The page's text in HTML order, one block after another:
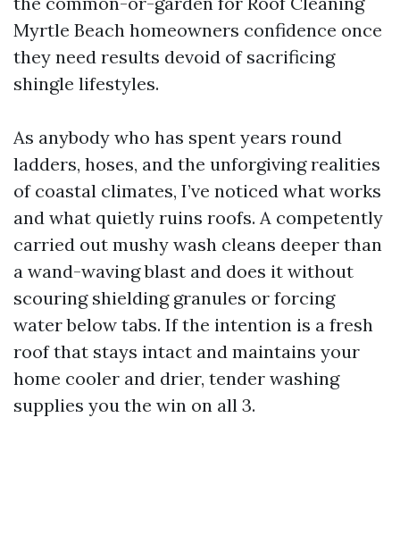
Myrtle Beach homeowners confidence once
they need results devoid of sacrificing
shingle lifestyles.
As anybody who has spent years round
ladders, hoses, and the unforgiving realities
of coastal climates, I’ve noticed what works
and what quietly ruins roofs. A competently
carried out mushy wash cleans deeper than
a wand-waving blast and does it without
scouring shielding granules or forcing
water below tabs. If the intention is a fresh
roof that stays intact and maintains your
home cooler and drier, tender washing
supplies you the win on all 3.